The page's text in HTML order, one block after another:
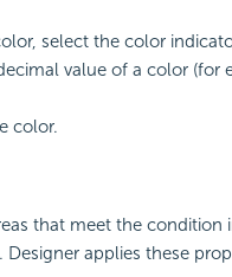
select the color
value of a color (for
color.
that meet the condition
applies these